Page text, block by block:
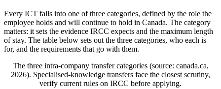
Every ICT falls into one of three categories, defined by the role the
employee holds and will continue to hold in Canada. The category
matters: it sets the evidence IRCC expects and the maximum length
of stay. The table below sets out the three categories, who each is
for, and the requirements that go with them.
The three intra-company transfer categories (source: canada.ca,
2026). Specialised-knowledge transfers face the closest scrutiny,
verify current rules on IRCC before applying.